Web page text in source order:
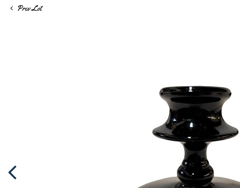
Prev Lot